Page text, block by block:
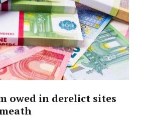
owed in derelict sites